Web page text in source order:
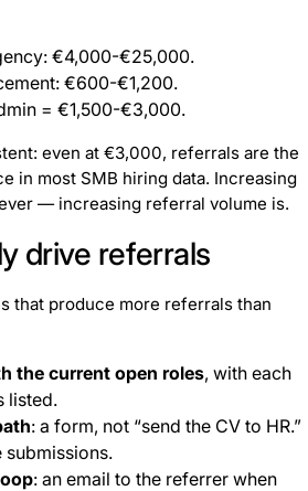
€4,000-€25,000.
€600-€1,200.
= €1,500-€3,000.
even at €3,000, referrals are the
in most SMB hiring data. Increasing
— increasing referral volume is.
drive referrals
that produce more referrals than
the current open roles, with each
listed.
: a form, not “send the CV to HR.”
submissions.
: an email to the referrer when